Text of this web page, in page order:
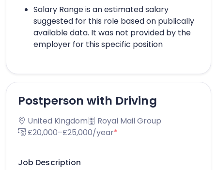
Salary Range is an estimated salary
suggested for this role based on publically
available data. It was not provided by the
employer for this specific position
Postperson with Driving
United Kingdom
Royal Mail Group
£20,000–£25,000/year*
Job Description